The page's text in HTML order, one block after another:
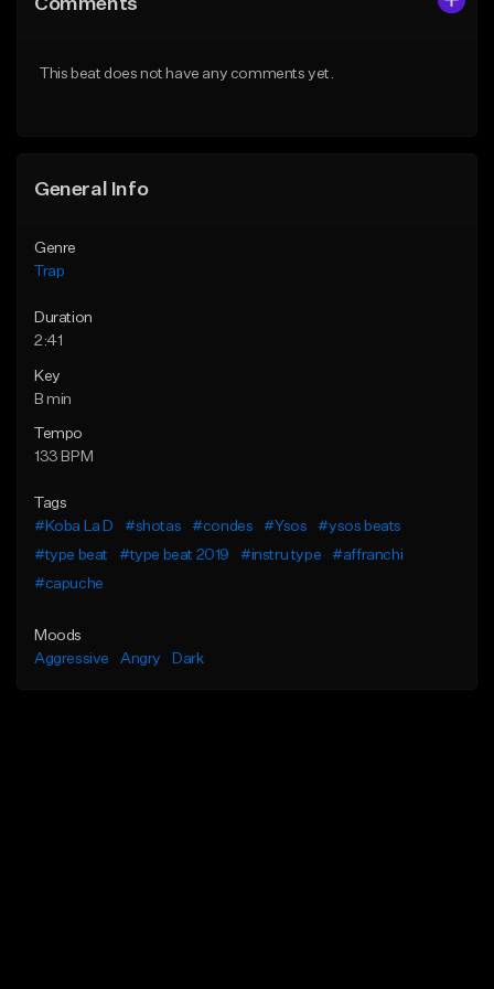
Like Beat
From $33.00
Comments
This beat does not have any comments yet.
General Info
Genre
Trap
Duration
2:41
Key
B min
Tempo
133 BPM
Tags
#Koba La D
#shotas #condes #Ysos
#ysos beats
#type beat
#type beat 2019 #instru type
#affranchi
#capuche
Moods
Aggressive
Angry Dark